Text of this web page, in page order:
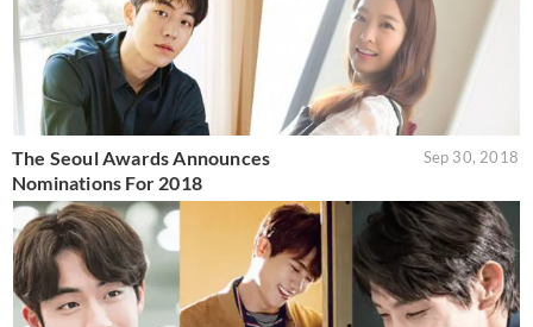
The Seoul Awards Announces
Nominations For 2018
Sep 30, 2018